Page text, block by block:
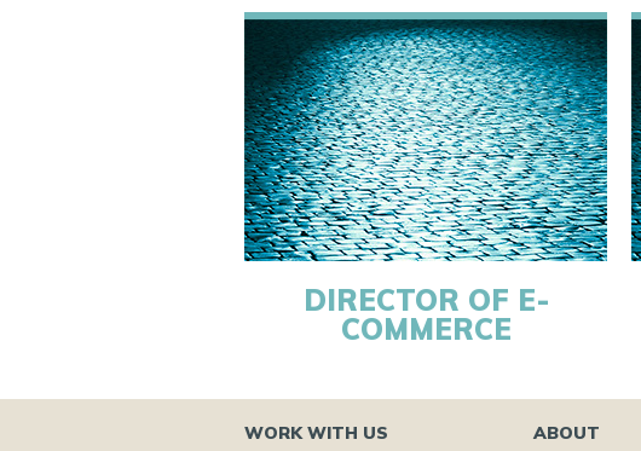
DIRECTOR OF E-
COMMERCE
WORK WITH US ABOUT